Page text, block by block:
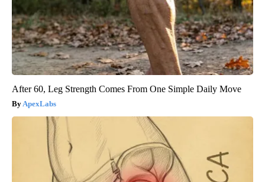
After 60, Leg Strength Comes From One Simple Daily Move
ApexLabs